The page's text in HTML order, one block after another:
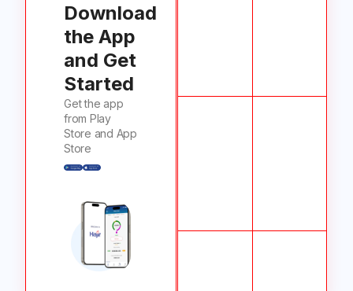
Download
the App
and Get
Started
Get the app
from Play
Store and App
Store